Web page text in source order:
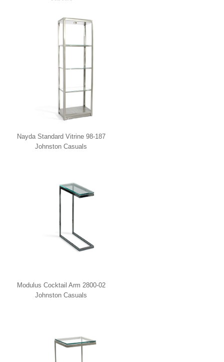
Nayda Standard Vitrine 98-187
Johnston Casuals
Modulus Cocktail Arm 2800-02
Johnston Casuals